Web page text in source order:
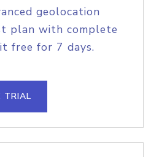
geolocation
plan with complete
free for 7 days.
TRIAL